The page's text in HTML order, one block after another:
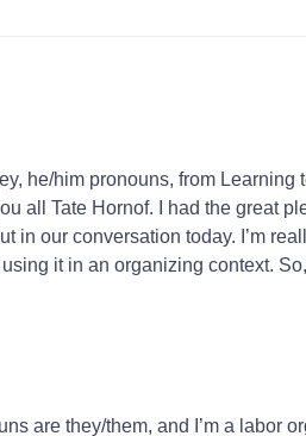
he/him pronouns, from
all Tate Hornof. I had the great
in our conversation today. I’m
it in an organizing context.
are they/them, and I’m a labor